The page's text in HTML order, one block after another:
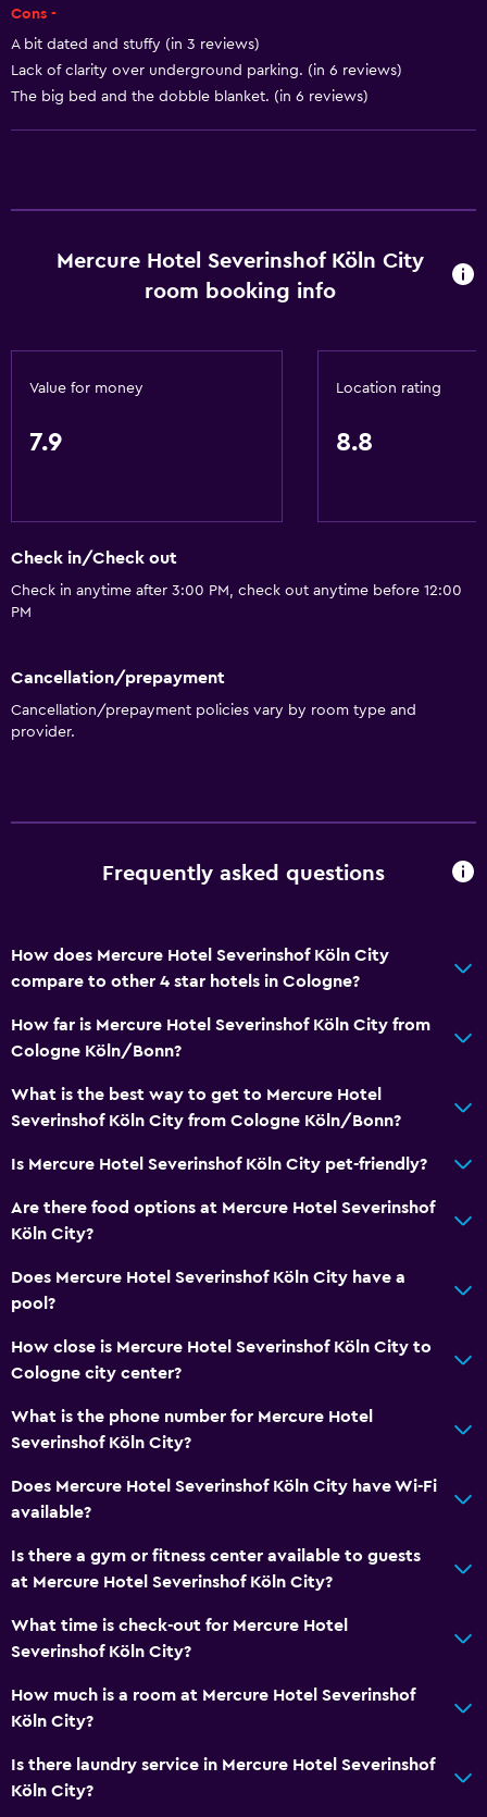
Dining table
General
Slippers
Inner courtyard view
Lockers
Business center
Wake-up service
Safety deposit box
Key card access
24hr front desk
Basics
Free Wi-Fi
Internet
Fire extinguisher
Smoke alarms
Air-conditioned
Shower
Hairdryer
Toilet paper
Private bathroom
Accessibility and suitability
Pets allowed on request. Charges may apply.
Cons -
A bit dated and stuffy (in 3 reviews)
Lack of clarity over underground parking. (in 6 reviews)
The big bed and the dobble blanket. (in 6 reviews)
Mercure Hotel Severinshof Köln City
room booking info
Value for money
7.9
Location rating
8.8
Check in/Check out
Check in anytime after 3:00 PM, check out anytime before 12:00
PM
Cancellation/prepayment
Cancellation/prepayment policies vary by room type and
provider.
Frequently asked questions
How does Mercure Hotel Severinshof Köln City
compare to other 4 star hotels in Cologne?
How far is Mercure Hotel Severinshof Köln City from
Cologne Köln/Bonn?
What is the best way to get to Mercure Hotel
Severinshof Köln City from Cologne Köln/Bonn?
Is Mercure Hotel Severinshof Köln City pet-friendly?
Are there food options at Mercure Hotel Severinshof
Köln City?
Does Mercure Hotel Severinshof Köln City have a
pool?
How close is Mercure Hotel Severinshof Köln City to
Cologne city center?
What is the phone number for Mercure Hotel
Severinshof Köln City?
Does Mercure Hotel Severinshof Köln City have Wi-Fi
available?
Is there a gym or fitness center available to guests
at Mercure Hotel Severinshof Köln City?
What time is check-out for Mercure Hotel
Severinshof Köln City?
How much is a room at Mercure Hotel Severinshof
Köln City?
Is there laundry service in Mercure Hotel Severinshof
Köln City?